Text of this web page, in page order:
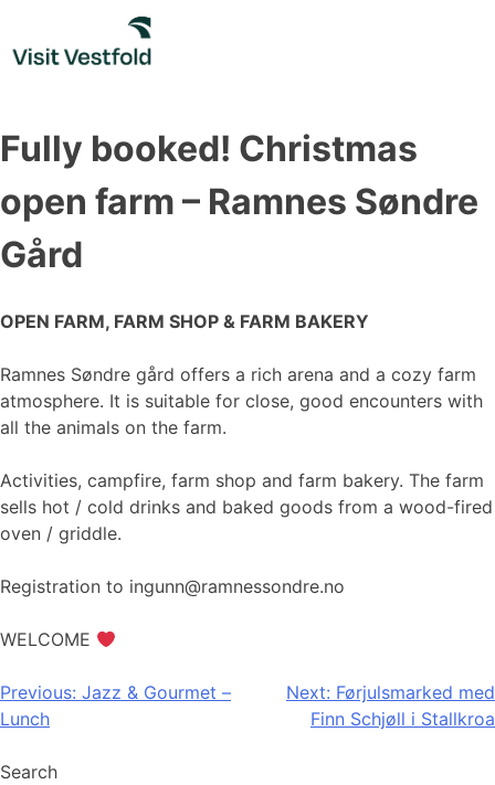
content
Fully booked! Christmas
open farm – Ramnes Søndre
Gård
OPEN FARM, FARM SHOP & FARM BAKERY
Ramnes Søndre gård offers a rich arena and a cozy farm
atmosphere. It is suitable for close, good encounters with
all the animals on the farm.
Activities, campfire, farm shop and farm bakery. The farm
sells hot / cold drinks and baked goods from a wood-fired
oven / griddle.
Registration to ingunn@ramnessondre.no
WELCOME
Post
navigation
Previous: Jazz & Gourmet –
Lunch
Next: Førjulsmarked med
Finn Schjøll i Stallkroa
Search